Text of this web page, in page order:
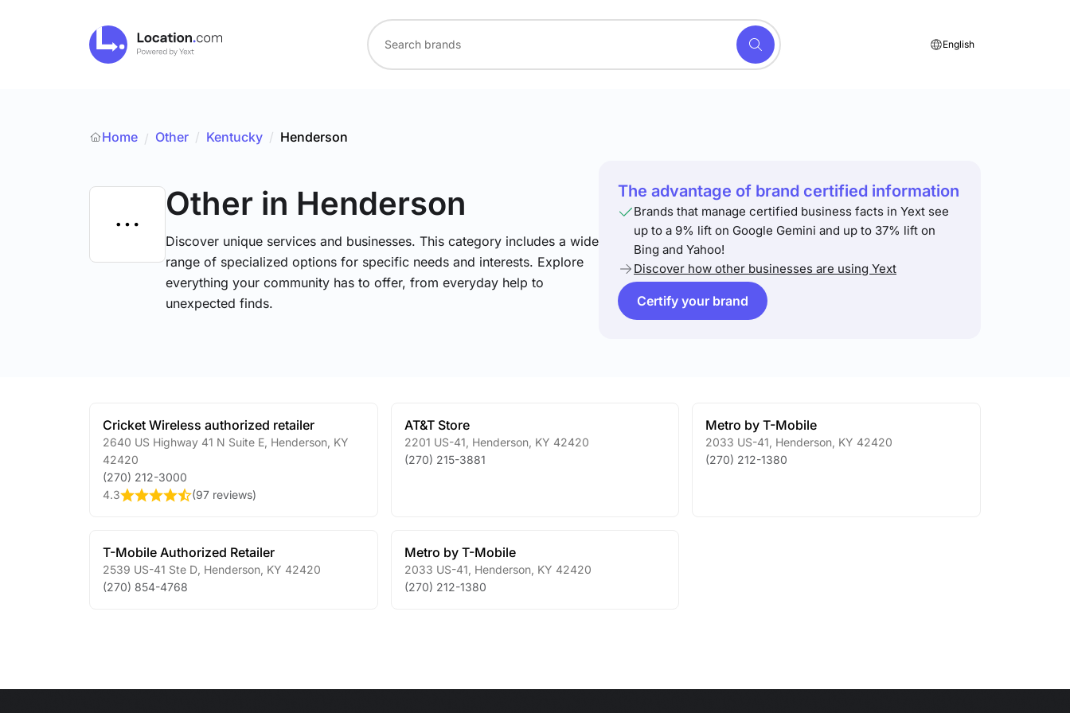
English
Home / Other / Kentucky / Henderson
Other in Henderson
Discover unique services and businesses. This category includes a wide
range of specialized options for specific needs and interests. Explore
everything your community has to offer, from everyday help to
unexpected finds.
The advantage of brand certified information
Brands that manage certified business facts in Yext see
up to a 9% lift on Google Gemini and up to 37% lift on
Bing and Yahoo!
Discover how other businesses are using Yext
Certify your brand
Cricket Wireless authorized retailer
2640 US Highway 41 N Suite E Henderson KY
42420
(270) 212-3000
4.3
(97 reviews)
AT&T Store
2201 US-41 Henderson, KY 42420
(270) 215-3881
Metro by T-Mobile
2033 US-41 Henderson KY 42420
(270) 212-1380
T-Mobile Authorized Retailer
2539 US-41 Ste D Henderson KY 42420
(270) 854-4768
Metro by T-Mobile
2033 US-41 Henderson, KY 42420
(270) 212-1380